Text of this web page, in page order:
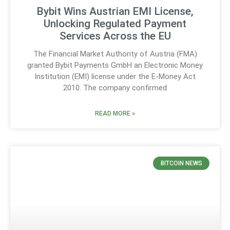
Bybit Wins Austrian EMI License,
Unlocking Regulated Payment
Services Across the EU
The Financial Market Authority of Austria (FMA)
granted Bybit Payments GmbH an Electronic Money
Institution (EMI) license under the E-Money Act
2010. The company confirmed
READ MORE »
BITCOIN NEWS